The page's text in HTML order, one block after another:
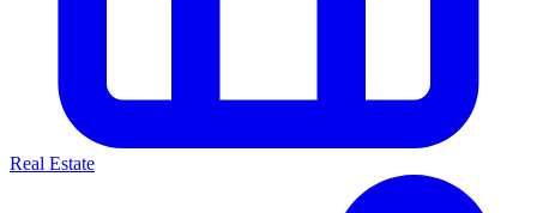
Real Estate